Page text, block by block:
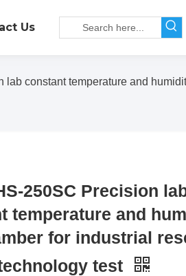
Us
lab constant temperature and
250SC Precision
temperature and
for industrial
test